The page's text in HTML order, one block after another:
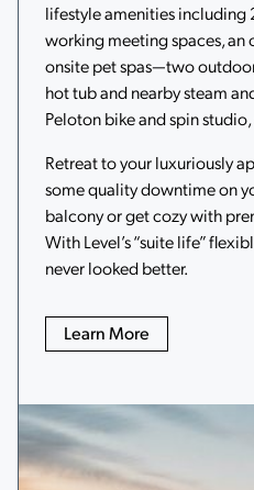
lifestyle amenities including
working meeting spaces,
onsite pet spas—two
hot tub and nearby steam
Peloton bike and spin
Retreat to your luxuriously
some quality downtime on
balcony or get cozy with
With Level’s “suite life”
never looked better.
Learn More